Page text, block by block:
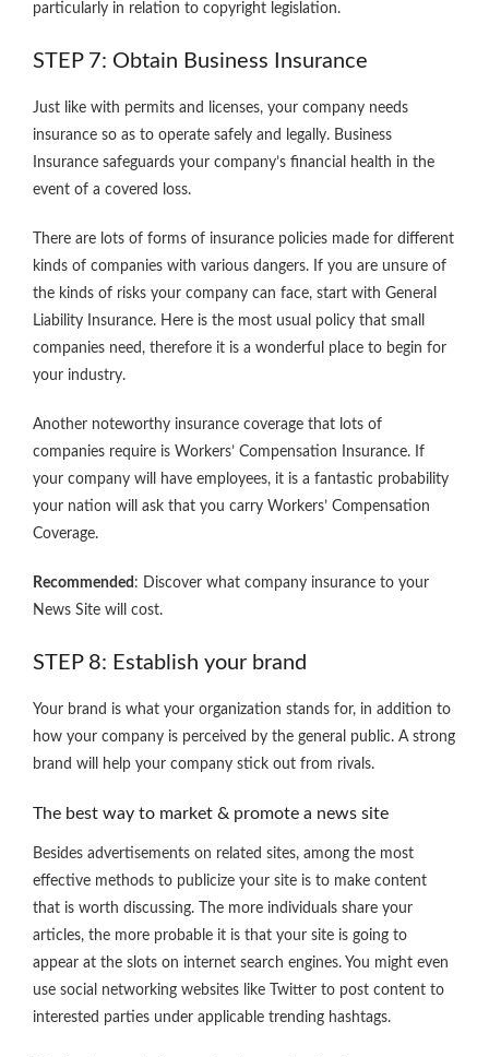
particularly in relation to copyright legislation.
STEP 7: Obtain Business Insurance
Just like with permits and licenses, your company needs
insurance so as to operate safely and legally. Business
Insurance safeguards your company’s financial health in the
event of a covered loss.
There are lots of forms of insurance policies made for different
kinds of companies with various dangers. If you are unsure of
the kinds of risks your company can face, start with General
Liability Insurance. Here is the most usual policy that small
companies need, therefore it is a wonderful place to begin for
your industry.
Another noteworthy insurance coverage that lots of
companies require is Workers’ Compensation Insurance. If
your company will have employees, it is a fantastic probability
your nation will ask that you carry Workers’ Compensation
Coverage.
Recommended : Discover what company insurance to your
News Site will cost.
STEP 8: Establish your brand
Your brand is what your organization stands for, in addition to
how your company is perceived by the general public. A strong
brand will help your company stick out from rivals.
The best way to market & promote a news site
Besides advertisements on related sites, among the most
effective methods to publicize your site is to make content
that is worth discussing. The more individuals share your
articles, the more probable it is that your site is going to
appear at the slots on internet search engines. You might even
use social networking websites like Twitter to post content to
interested parties under applicable trending hashtags.